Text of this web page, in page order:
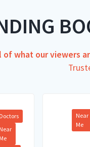
of what our viewers
Doctors
Near
Me
Near
Me